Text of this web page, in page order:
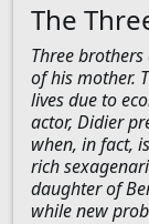
The
Three
of his mother.
lives due to
actor, Didier
when, in fact,
rich
daughter of
while new